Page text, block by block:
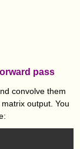
pass
convolve them
output. You